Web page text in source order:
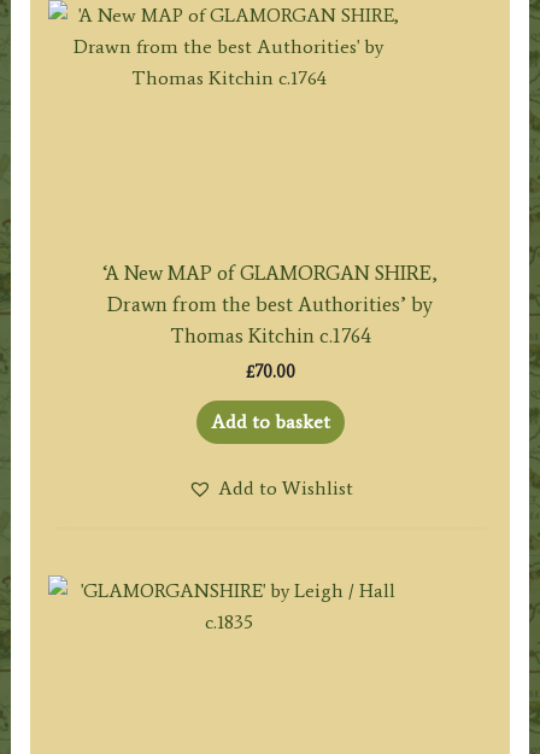
‘A New MAP of GLAMORGAN SHIRE,
Drawn from the best Authorities’ by
Thomas Kitchin c.1764
£70.00
Add to basket
Add to Wishlist